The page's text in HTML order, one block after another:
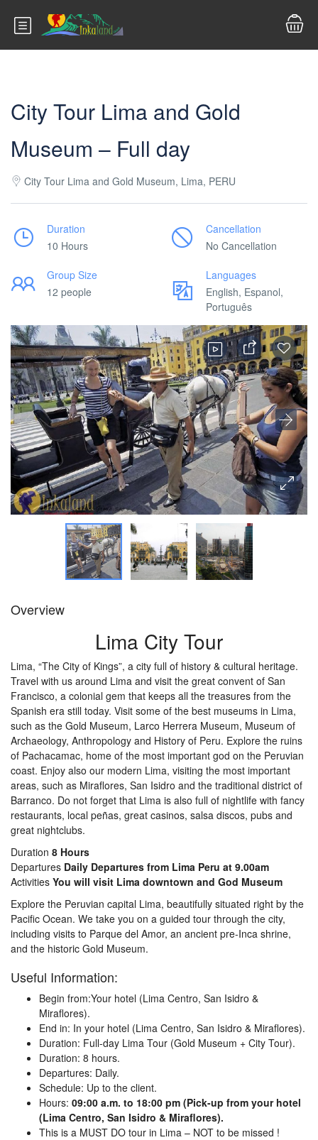
City Tour Lima and Gold
Museum – Full day
City Tour Lima and Gold Museum, Lima, PERU
Duration
10 Hours
Cancellation
No Cancellation
Group Size
12 people
Languages
English, Espanol,
Português
Overview
Lima City Tour
Lima, “The City of Kings”, a city full of history & cultural heritage.
Travel with us around Lima and visit the great convent of San
Francisco, a colonial gem that keeps all the treasures from the
Spanish era still today. Visit some of the best museums in Lima,
such as the Gold Museum, Larco Herrera Museum, Museum of
Archaeology, Anthropology and History of Peru. Explore the ruins
of Pachacamac, home of the most important god on the Peruvian
coast. Enjoy also our modern Lima, visiting the most important
areas, such as Miraflores, San Isidro and the traditional district of
Barranco. Do not forget that Lima is also full of nightlife with fancy
restaurants, local peñas, great casinos, salsa discos, pubs and
great nightclubs.
Duration 8 Hours
Departures Daily Departures from Lima Peru at 9.00am
Activities You will visit Lima downtown and God Museum
Explore the Peruvian capital Lima, beautifully situated right by the
Pacific Ocean. We take you on a guided tour through the city,
including visits to Parque del Amor, an ancient pre-Inca shrine,
and the historic Gold Museum.
Useful Information:
Begin from:Your hotel (Lima Centro, San Isidro &
Miraflores).
End in: In your hotel (Lima Centro, San Isidro & Miraflores).
Duration: Full-day Lima Tour (Gold Museum + City Tour).
Duration: 8 hours.
Departures: Daily.
Schedule: Up to the client.
Hours: 09:00 a.m. to 18:00 pm (Pick-up from your hotel
(Lima Centro, San Isidro & Miraflores).
This is a MUST DO tour in Lima – NOT to be missed !